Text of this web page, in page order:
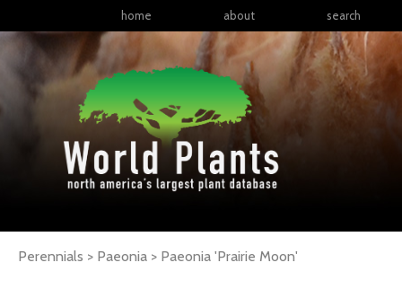
home about search
Perennials > Paeonia > Paeonia 'Prairie Moon'